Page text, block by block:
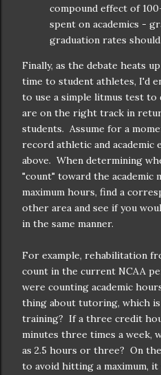
compound effect of
spent on academics -
graduation rates
Finally, as the debate heats
time to student athletes, I'd
to use a simple litmus test
are on the right track in
students. Assume for a
record athletic and academic
above. When determining
"count" toward the academic
maximum hours, find a
other area and see if you
in the same manner.
For example, rehabilitation
count in the current NCAA
were counting academic
thing about tutoring, which is
training? If a three credit
minutes three times a week,
as 2.5 hours or three? On
to avoid hitting a maximum, it